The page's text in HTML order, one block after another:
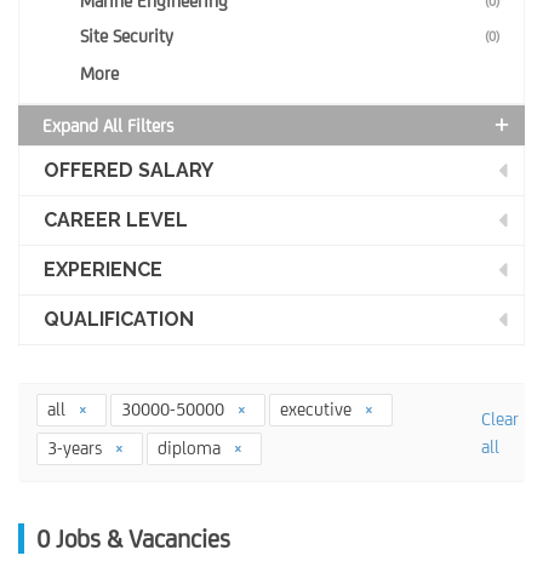
Site Security (0)
More
Expand All Filters
OFFERED SALARY
CAREER LEVEL
EXPERIENCE
QUALIFICATION
all 30000-50000
executive
3-years
diploma
Clear
all
0 Jobs & Vacancies